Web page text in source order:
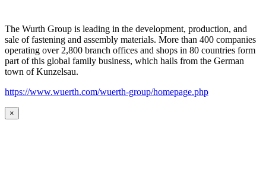
The Wurth Group is leading in the development, production, and
sale of fastening and assembly materials. More than 400 companies
operating over 2,800 branch offices and shops in 80 countries form
part of this global family business, which hails from the German
town of Kunzelsau.
https://www.wuerth.com/wuerth-group/homepage.php
×